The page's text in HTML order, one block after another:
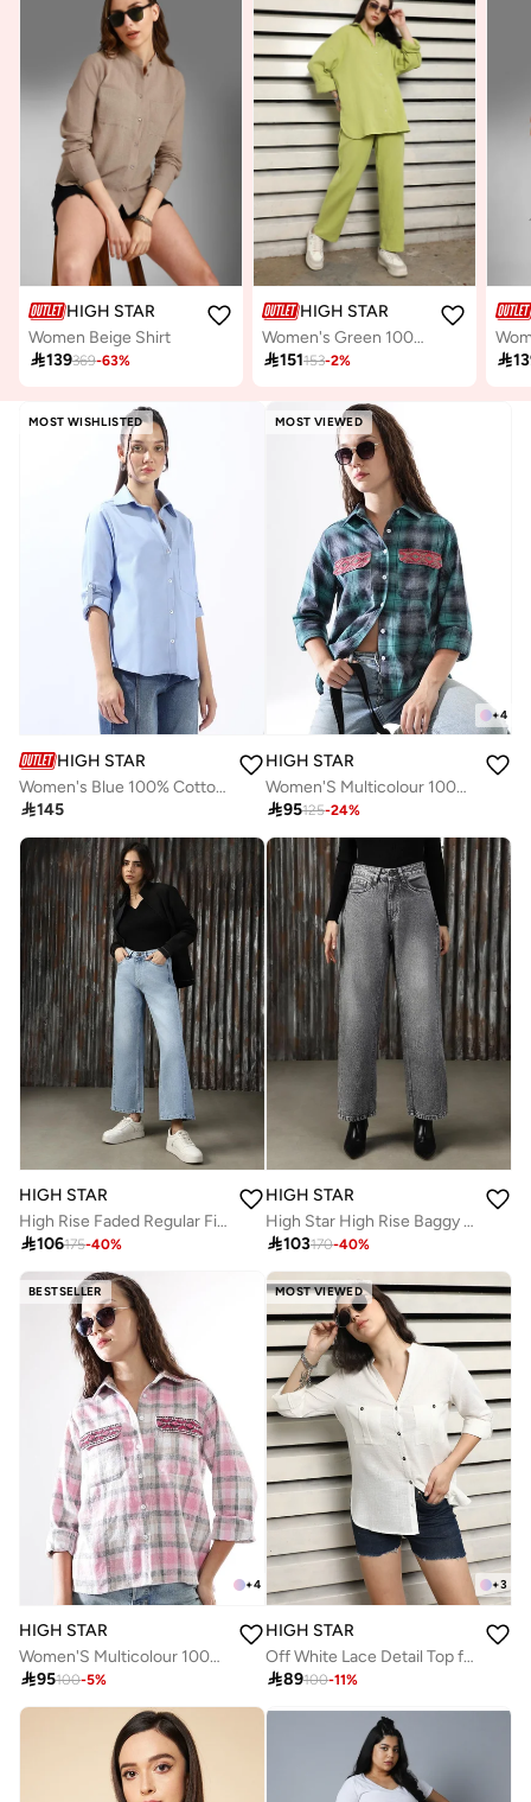
HIGH STAR
Women Beige Shirt
139369-63%
HIGH STAR
Women's Green 100% Cotton Solid Pattern Button Down Upperwear Full Length Chinos Dad Fit Co-Ords
151153-2%

MOST WISHLISTED
HIGH STAR
Women's Blue 100% Cotton Colour Blocked Button Down Oversized Shirt
145
MOST VIEWED
+4
HIGH STAR
Women'S Multicolour 100% Cotton Embroidered Button Down Relaxed Shirt
95125-24%
HIGH STAR
High Rise Faded Regular Fit Jeans
106175-40%
HIGH STAR
High Star High Rise Baggy Fit Light Fade Jeans
103170-40%
BESTSELLER
+4
HIGH STAR
Women'S Multicolour 100% Cotton Embroidered Button Down Relaxed Shirt
95100-5%
MOST VIEWED
+3
HIGH STAR
Off White Lace Detail Top for Women, Casual and Stylish
89100-11%